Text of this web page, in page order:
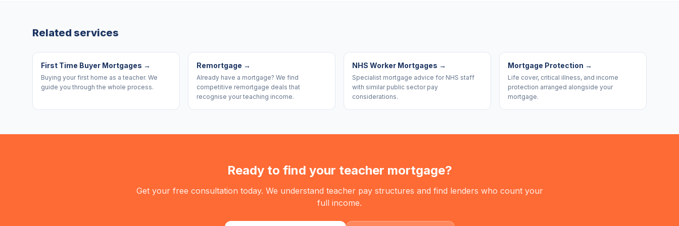
Related services
First Time Buyer Mortgages →
Buying your first home as a teacher. We
guide you through the whole process.
Remortgage →
Already have a mortgage? We find
competitive remortgage deals that
recognise your teaching income.
NHS Worker Mortgages →
Specialist mortgage advice for NHS staff
with similar public sector pay
considerations.
Mortgage Protection →
Life cover, critical illness, and income
protection arranged alongside your
mortgage.
Ready to find your teacher mortgage?
Get your free consultation today. We understand teacher pay structures and find lenders who count your
full income.